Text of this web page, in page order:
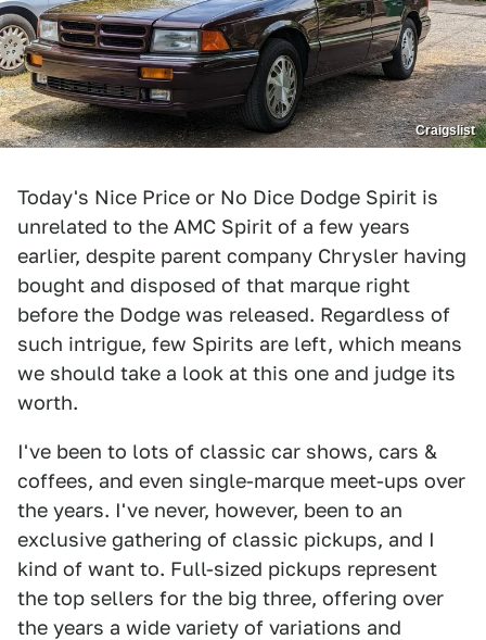
Craigslist
Today's Nice Price or No Dice Dodge Spirit is
unrelated to the AMC Spirit of a few years
earlier, despite parent company Chrysler having
bought and disposed of that marque right
before the Dodge was released. Regardless of
such intrigue, few Spirits are left, which means
we should take a look at this one and judge its
worth.
I've been to lots of classic car shows, cars &
coffees, and even single-marque meet-ups over
the years. I've never, however, been to an
exclusive gathering of classic pickups, and I
kind of want to. Full-sized pickups represent
the top sellers for the big three, offering over
the years a wide variety of variations and